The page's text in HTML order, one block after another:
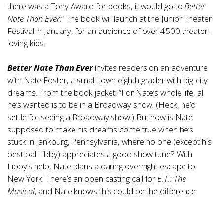
there was a Tony Award for books, it would go to Better
Nate Than Ever.” The book will launch at the Junior Theater
Festival in January, for an audience of over 4500 theater-
loving kids.
Better Nate Than Everinvites readers on an adventure
with Nate Foster, a small-town eighth grader with big-city
dreams. From the book jacket: “For Nate’s whole life, all
he’s wanted is to be in a Broadway show. (Heck, he’d
settle for seeing a Broadway show.) But how is Nate
supposed to make his dreams come true when he’s
stuck in Jankburg, Pennsylvania, where no one (except his
best pal Libby) appreciates a good show tune? With
Libby’s help, Nate plans a daring overnight escape to
New York. There’s an open casting call forE.T.: The
Musical, and Nate knows this could be the difference